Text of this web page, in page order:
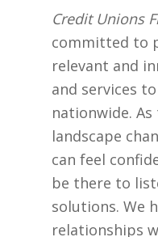
Credit Unions
committed to
relevant and
and services
nationwide. As
landscape
can feel
be there to
solutions. We
relationships